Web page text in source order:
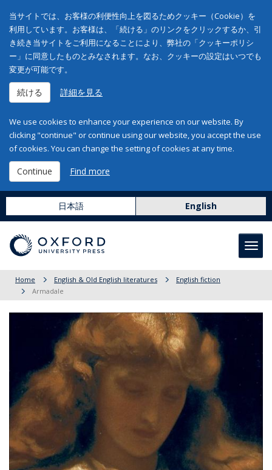
当サイトでは、お客様の利便性向上を図るためクッキー（Cookie）を
利用しています。お客様は、「続ける」のリンクをクリックするか、引
き続き当サイトをご利用になることにより、弊社の「クッキーポリシ
ー」に同意したものとみなされます。なお、クッキーの設定はいつでも
変更が可能です。
続ける 詳細を見る
We use cookies to enhance your experience on our website. By
clicking "continue" or continue using our website, you accept the use
of cookies. You can change the setting of cookies at any time.
Continue Find more
日本語 English
Home English & Old English literatures
English fiction
Armadale